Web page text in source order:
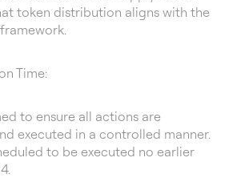
token distribution aligns with the
Time:
to ensure all actions are
executed in a controlled manner.
to be executed no earlier